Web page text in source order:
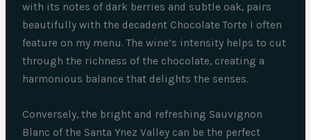
with its notes of dark berries and subtle oak, pairs
beautifully with the decadent Chocolate Torte I often
feature on my menu. The wine’s intensity helps to cut
through the richness of the chocolate, creating a
harmonious balance that delights the senses.
Conversely, the bright and refreshing Sauvignon
Blanc of the Santa Ynez Valley can be the perfect